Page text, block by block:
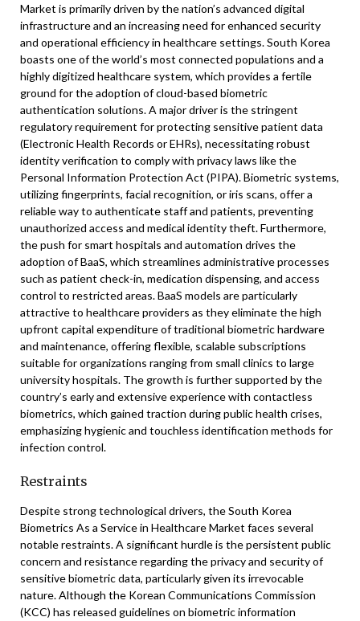
Market is primarily driven by the nation’s advanced digital
infrastructure and an increasing need for enhanced security
and operational efficiency in healthcare settings. South Korea
boasts one of the world’s most connected populations and a
highly digitized healthcare system, which provides a fertile
ground for the adoption of cloud-based biometric
authentication solutions. A major driver is the stringent
regulatory requirement for protecting sensitive patient data
(Electronic Health Records or EHRs), necessitating robust
identity verification to comply with privacy laws like the
Personal Information Protection Act (PIPA). Biometric systems,
utilizing fingerprints, facial recognition, or iris scans, offer a
reliable way to authenticate staff and patients, preventing
unauthorized access and medical identity theft. Furthermore,
the push for smart hospitals and automation drives the
adoption of BaaS, which streamlines administrative processes
such as patient check-in, medication dispensing, and access
control to restricted areas. BaaS models are particularly
attractive to healthcare providers as they eliminate the high
upfront capital expenditure of traditional biometric hardware
and maintenance, offering flexible, scalable subscriptions
suitable for organizations ranging from small clinics to large
university hospitals. The growth is further supported by the
country’s early and extensive experience with contactless
biometrics, which gained traction during public health crises,
emphasizing hygienic and touchless identification methods for
infection control.
Restraints
Despite strong technological drivers, the South Korea
Biometrics As a Service in Healthcare Market faces several
notable restraints. A significant hurdle is the persistent public
concern and resistance regarding the privacy and security of
sensitive biometric data, particularly given its irrevocable
nature. Although the Korean Communications Commission
(KCC) has released guidelines on biometric information